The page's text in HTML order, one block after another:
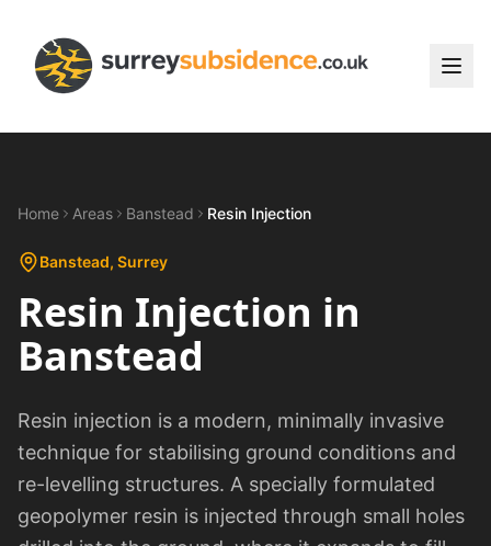
Home Areas Banstead Resin Injection
Banstead, Surrey
Resin Injection in
Banstead
Resin injection is a modern, minimally invasive
technique for stabilising ground conditions and
re-levelling structures. A specially formulated
geopolymer resin is injected through small holes